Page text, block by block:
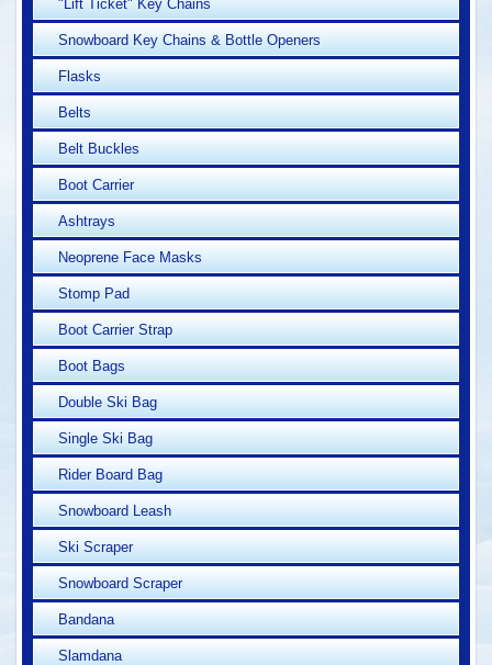
"Lift Ticket" Key Chains
Snowboard Key Chains & Bottle Openers
Flasks
Belts
Belt Buckles
Boot Carrier
Ashtrays
Neoprene Face Masks
Stomp Pad
Boot Carrier Strap
Boot Bags
Double Ski Bag
Single Ski Bag
Rider Board Bag
Snowboard Leash
Ski Scraper
Snowboard Scraper
Bandana
Slamdana